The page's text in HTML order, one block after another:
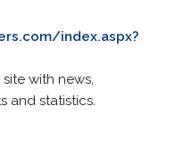
index.aspx?
with news,
and statistics.